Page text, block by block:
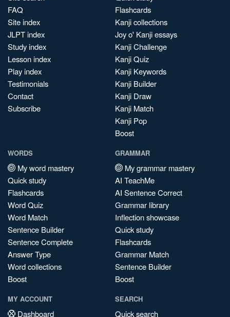
FAQ
Site index
JLPT index
Study index
Lesson index
Play index
Testimonials
Contact
Subscribe
Flashcards
Kanji collections
Joy o' Kanji essays
Kanji Challenge
Kanji Quiz
Kanji Keywords
Kanji Builder
Kanji Draw
Kanji Match
Kanji Pop
Boost
WORDS
My word mastery
Quick study
Flashcards
Word Quiz
Word Match
Sentence Builder
Sentence Complete
Answer Type
Word collections
Boost
GRAMMAR
My grammar mastery
AI TeachMe
AI Sentence Correct
Grammar library
Inflection showcase
Quick study
Flashcards
Grammar Match
Sentence Builder
Boost
MY ACCOUNT
Dashboard
SEARCH
Quick search